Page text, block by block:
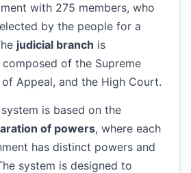
with 275 members, who
by the people for a
judicial branch is
of the Supreme
Appeal, and the High Court.
is based on the
of powers, where each
has distinct powers and
system is designed to